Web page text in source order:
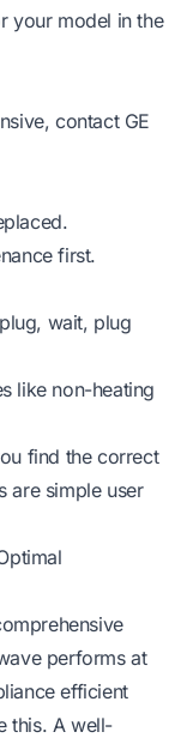
your model in the
contact GE
first.
wait, plug
like non-heating
find the correct
are simple user
performs at
efficient
this. A well-